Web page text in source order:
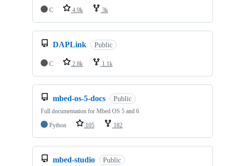
C
4.9k 3k
DAPLink Public
C 2.8k 1.1k
mbed-os-5-docs Public
Full documentation for Mbed OS 5 and 6
Python
105 182
mbed-studio Public